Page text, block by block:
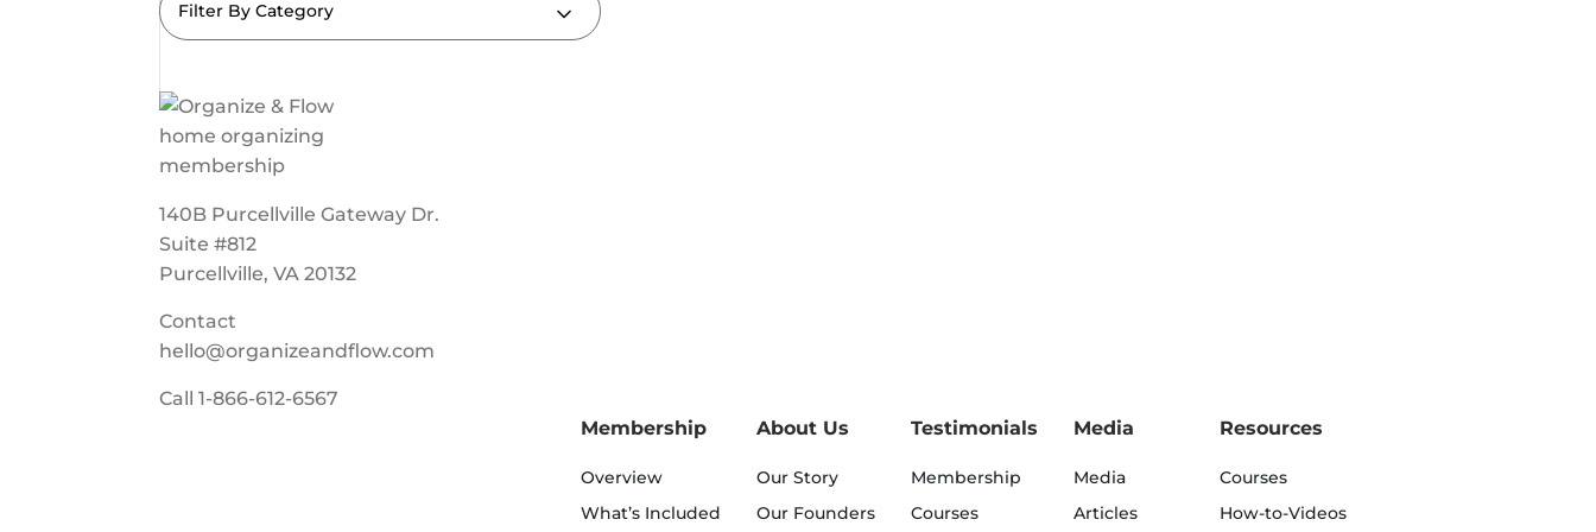
Filter By Category
140B Purcellville Gateway Dr.
Suite #812
Purcellville, VA 20132
Contact
hello@organizeandflow.com
Call1-866-612-6567
Membership
Overview
What’s Included
About Us
Our Story
Our Founders
Testimonials
Membership
Courses
Media
Media
Articles
Resources
Courses
How-to-Videos